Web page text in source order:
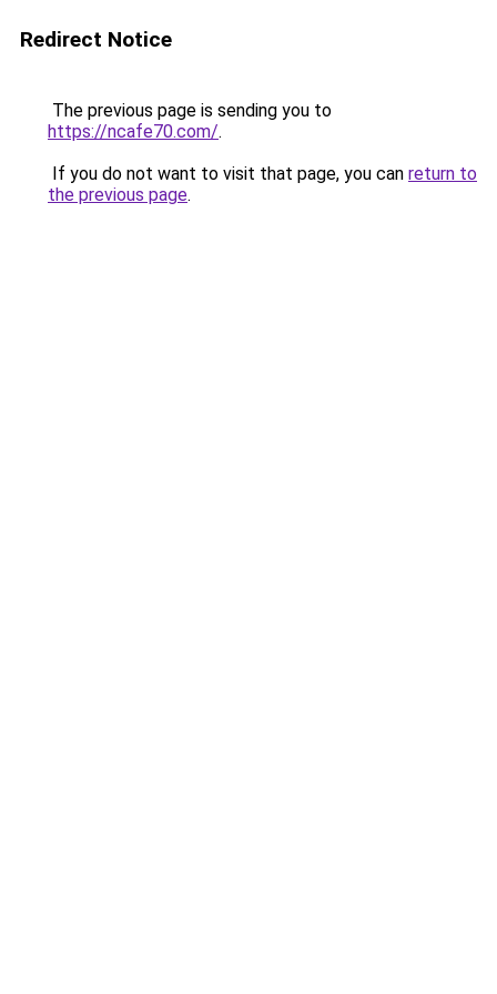
Redirect Notice
The previous page is sending you to
https://ncafe70.com/.
If you do not want to visit that page, you can return to
the previous page.